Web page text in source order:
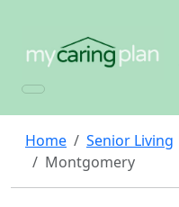
Home Senior Living
Montgomery